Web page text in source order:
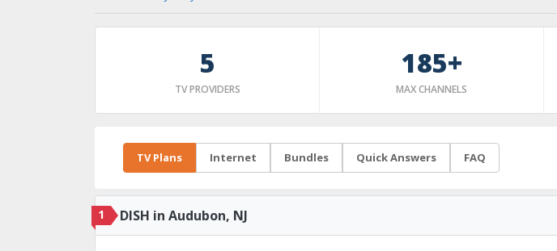
5
TV PROVIDERS
185+
MAX CHANNELS
TV Plans Internet Bundles Quick Answers FAQ
1 DISH in Audubon, NJ